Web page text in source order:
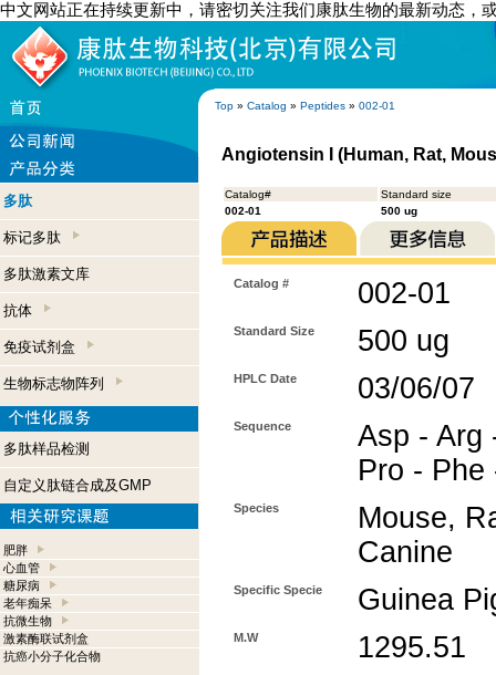
中文网站正在持续更新中，请密切关注我们康肽生物的最新动态，
Top » Catalog » Peptides » 002-01
多肽
标记多肽
多肽激素文库
抗体
免疫试剂盒
生物标志物阵列
多肽样品检测
自定义肽链合成及GMP
肥胖
心血管
糖尿病
老年痴呆
抗微生物
激素酶联试剂盒
抗癌小分子化合物
Angiotensin I (Human, Rat,
Catalog#
Standard size
002-01
500 ug
Catalog # 002-01
Standard Size 500 ug
HPLC Date 03/06/07
Sequence
Asp - Arg
Pro - Phe
Species
Mouse,
Canine
Specific Specie Guinea
M.W 1295.51